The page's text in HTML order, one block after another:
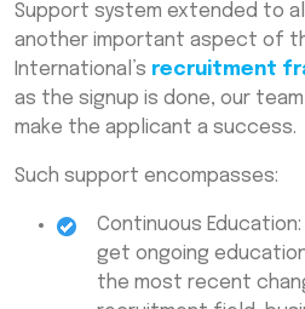
Support system extended to
another important aspect of
International’s recruitment
as the signup is done, our
make the applicant a success.
Such support encompasses:
Continuous
get ongoing
the most recent